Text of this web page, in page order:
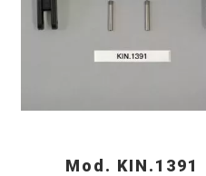
Mod. KIN.1391